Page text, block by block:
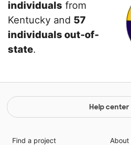
individuals from
Kentucky and 57
individuals out-of-
state.
Help center
Find a project
About